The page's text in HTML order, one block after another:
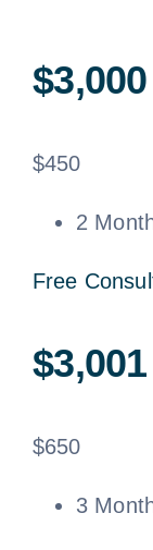
$450
2
Free
$650
3